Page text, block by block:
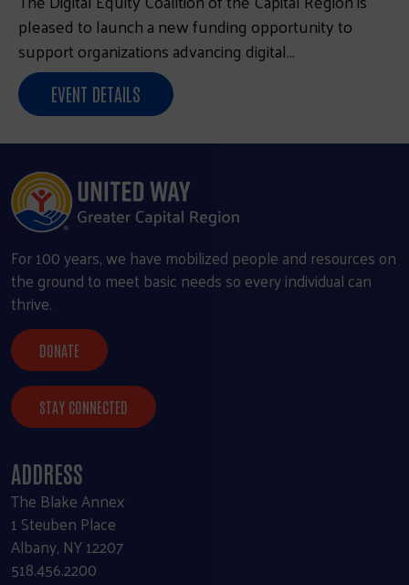
pleased to launch a new funding opportunity to
support organizations advancing digital…
EVENT DETAILS
For 100 years, we have mobilized people and resources on
the ground to meet basic needs so every individual can
thrive.
DONATE
STAY CONNECTED
ADDRESS
The Blake Annex
1 Steuben Place
Albany, NY 12207
518.456.2200